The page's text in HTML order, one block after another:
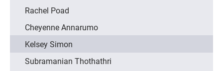
Rachel Poad
Cheyenne Annarumo
Kelsey Simon
Subramanian Thothathri